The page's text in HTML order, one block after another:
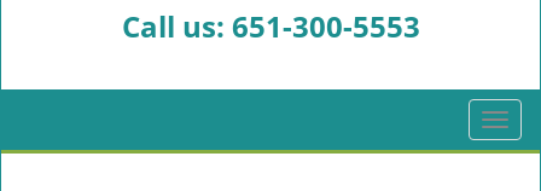
Call us: 651-300-5553
T
o